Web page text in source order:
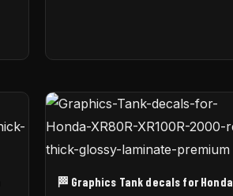
🏁 Graphics Tank decals for Honda